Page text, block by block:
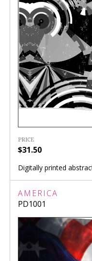
PRICE
$31.50
Digitally printed
AMERICA
PD1001